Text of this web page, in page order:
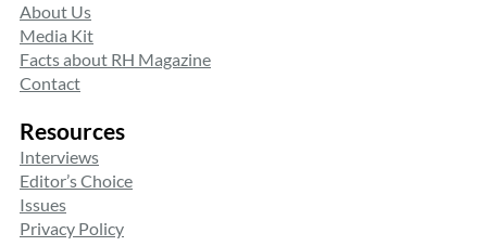
About Us
Media Kit
Facts about RH Magazine
Contact
Resources
Interviews
Editor’s Choice
Issues
Privacy Policy